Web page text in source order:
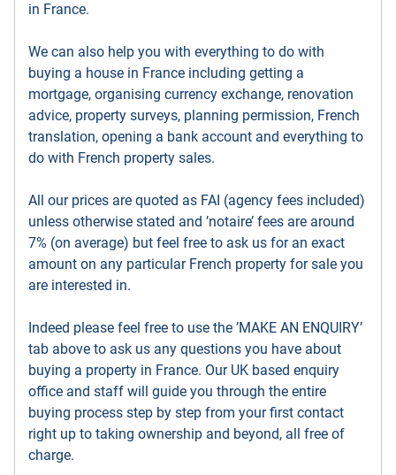
in France.
We can also help you with everything to do with
buying a house in France including getting a
mortgage, organising currency exchange, renovation
advice, property surveys, planning permission, French
translation, opening a bank account and everything to
do with French property sales.
All our prices are quoted as FAI (agency fees included)
unless otherwise stated and ’notaire’ fees are around
7% (on average) but feel free to ask us for an exact
amount on any particular French property for sale you
are interested in.
Indeed please feel free to use the ’MAKE AN ENQUIRY’
tab above to ask us any questions you have about
buying a property in France. Our UK based enquiry
office and staff will guide you through the entire
buying process step by step from your first contact
right up to taking ownership and beyond, all free of
charge.